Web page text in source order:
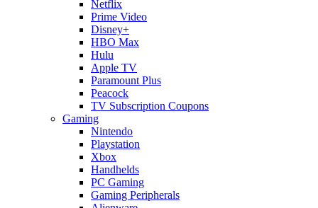
Netflix
Prime Video
Disney+
HBO Max
Hulu
Apple TV
Paramount Plus
Peacock
TV Subscription Coupons
Gaming
Nintendo
Playstation
Xbox
Handhelds
PC Gaming
Gaming Peripherals